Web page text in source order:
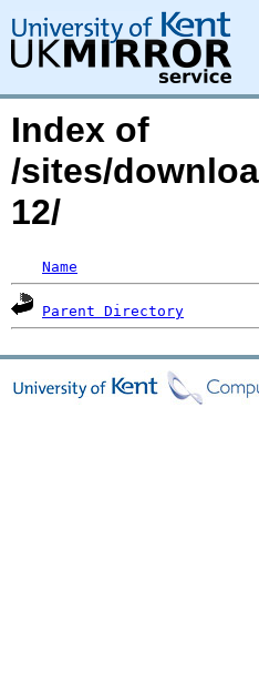
Index of
/sites/
12/
Name
Parent Directory